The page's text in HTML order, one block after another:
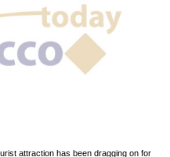
attraction has been dragging on for